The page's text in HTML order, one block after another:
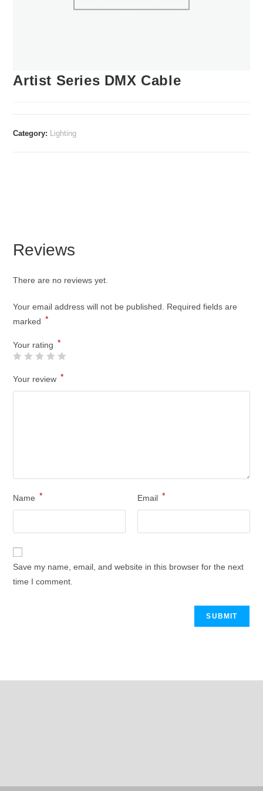
Artist Series DMX Cable
Category: Lighting
Reviews
There are no reviews yet.
Your email address will not be published.
Required fields are
marked *
Your rating *
Your review *
Name * Email *
Save my name, email, and website in this browser for the next
time I comment.